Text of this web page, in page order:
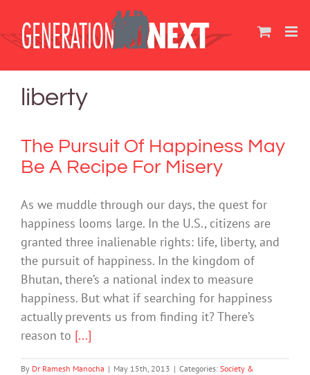
content
liberty
The Pursuit Of Happiness May
Be A Recipe For Misery
As we muddle through our days, the quest for
happiness looms large. In the U.S., citizens are
granted three inalienable rights: life, liberty, and
the pursuit of happiness. In the kingdom of
Bhutan, there’s a national index to measure
happiness. But what if searching for happiness
actually prevents us from finding it? There’s
reason to [...]
By Dr Ramesh Manocha | May 15th, 2013 | Categories: Society &